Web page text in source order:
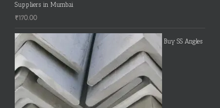
Suppliers in Mumbai
₹170.00
Buy SS Angles